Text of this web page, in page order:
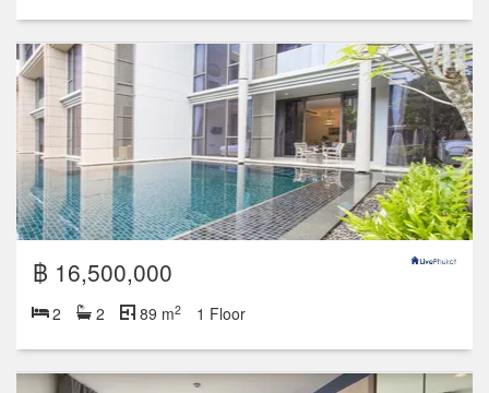
฿ 16,500,000
2 2 89 m2 1 Floor